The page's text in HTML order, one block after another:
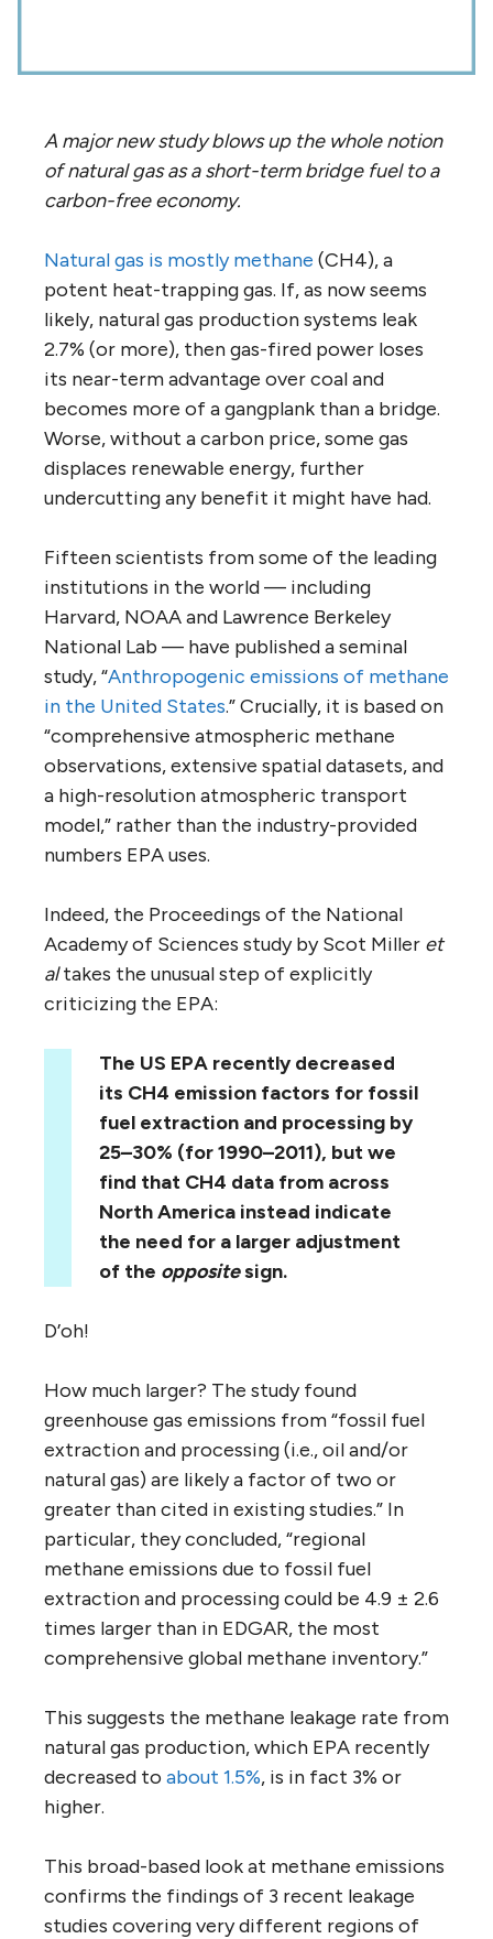
A major new study blows up the whole notion
of natural gas as a short-term bridge fuel to a
carbon-free economy.
Natural gas is mostly methane (CH4), a
potent heat-trapping gas. If, as now seems
likely, natural gas production systems leak
2.7% (or more), then gas-fired power loses
its near-term advantage over coal and
becomes more of a gangplank than a bridge.
Worse, without a carbon price, some gas
displaces renewable energy, further
undercutting any benefit it might have had.
Fifteen scientists from some of the leading
institutions in the world — including
Harvard, NOAA and Lawrence Berkeley
National Lab — have published a seminal
study, “Anthropogenic emissions of methane
in the United States.” Crucially, it is based on
“comprehensive atmospheric methane
observations, extensive spatial datasets, and
a high-resolution atmospheric transport
model,” rather than the industry-provided
numbers EPA uses.
Indeed, the Proceedings of the National
Academy of Sciences study by Scot Miller et
altakes the unusual step of explicitly
criticizing the EPA:
The US EPA recently decreased
its CH4 emission factors for fossil
fuel extraction and processing by
25–30% (for 1990–2011), but we
find that CH4 data from across
North America instead indicate
the need for a larger adjustment
of the oppositesign.
D’oh!
How much larger? The study found
greenhouse gas emissions from “fossil fuel
extraction and processing (i.e., oil and/or
natural gas) are likely a factor of two or
greater than cited in existing studies.” In
particular, they concluded, “regional
methane emissions due to fossil fuel
extraction and processing could be 4.9 ± 2.6
times larger than in EDGAR, the most
comprehensive global methane inventory.”
This suggests the methane leakage rate from
natural gas production, which EPA recently
decreased to about 1.5%, is in fact 3% or
higher.
This broad-based look at methane emissions
confirms the findings of 3 recent leakage
studies covering very different regions of